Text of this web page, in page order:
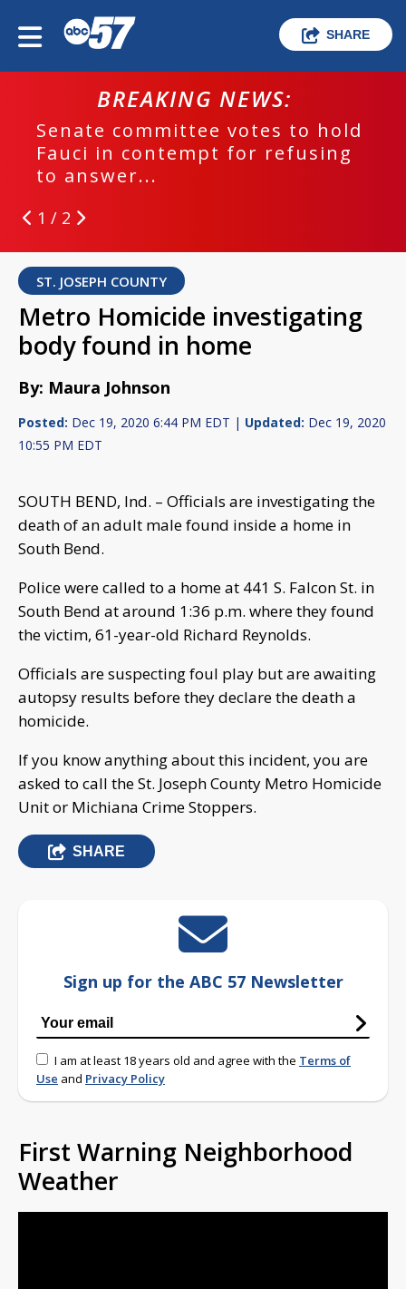
SHARE
BREAKING NEWS:
Senate committee votes to hold
Fauci in contempt for refusing
to answer...
1 / 2
ST. JOSEPH COUNTY
Metro Homicide investigating
body found in home
By: Maura Johnson
Posted: Dec 19, 2020 6:44 PM EDT | Updated: Dec 19, 2020
10:55 PM EDT
SOUTH BEND, Ind. – Officials are investigating the
death of an adult male found inside a home in
South Bend.
Police were called to a home at 441 S. Falcon St. in
South Bend at around 1:36 p.m. where they found
the victim, 61-year-old Richard Reynolds.
Officials are suspecting foul play but are awaiting
autopsy results before they declare the death a
homicide.
If you know anything about this incident, you are
asked to call the St. Joseph County Metro Homicide
Unit or Michiana Crime Stoppers.
SHARE
Sign up for the ABC 57 Newsletter
I am at least 18 years old and agree with the Terms of
Use and Privacy Policy
First Warning Neighborhood
Weather